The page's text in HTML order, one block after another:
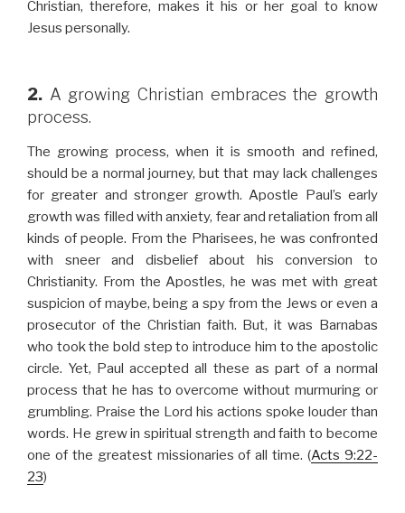
Christian, therefore, makes it his or her goal to know
Jesus personally.
2. A growing Christian embraces the growth
process.
The growing process, when it is smooth and refined,
should be a normal journey, but that may lack challenges
for greater and stronger growth. Apostle Paul’s early
growth was filled with anxiety, fear and retaliation from all
kinds of people. From the Pharisees, he was confronted
with sneer and disbelief about his conversion to
Christianity. From the Apostles, he was met with great
suspicion of maybe, being a spy from the Jews or even a
prosecutor of the Christian faith. But, it was Barnabas
who took the bold step to introduce him to the apostolic
circle. Yet, Paul accepted all these as part of a normal
process that he has to overcome without murmuring or
grumbling. Praise the Lord his actions spoke louder than
words. He grew in spiritual strength and faith to become
one of the greatest missionaries of all time. (Acts 9:22-
23)